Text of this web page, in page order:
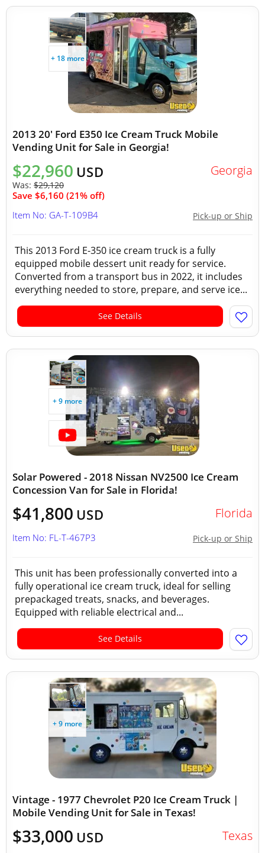
+ 18 more
2013 20' Ford E350 Ice Cream Truck Mobile
Vending Unit for Sale in Georgia!
$22,960 USD
Was: $29,120
Save $6,160 (21% off)
Georgia
Pick-up or Ship
Item No: GA-T-109B4
This 2013 Ford E-350 ice cream truck is a fully
equipped mobile dessert unit ready for service.
Converted from a transport bus in 2022, it includes
everything needed to store, prepare, and serve ice...
See Details
+ 9 more
Solar Powered - 2018 Nissan NV2500 Ice Cream
Concession Van for Sale in Florida!
$41,800 USD Florida
Pick-up or Ship
Item No: FL-T-467P3
This unit has been professionally converted into a
fully operational ice cream truck, ideal for selling
prepackaged treats, snacks, and beverages.
Equipped with reliable electrical and...
See Details
+ 9 more
Vintage - 1977 Chevrolet P20 Ice Cream Truck |
Mobile Vending Unit for Sale in Texas!
$33,000 USD Texas